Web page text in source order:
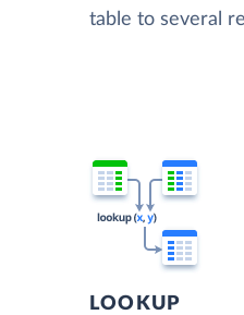
table to several
LOOKUP